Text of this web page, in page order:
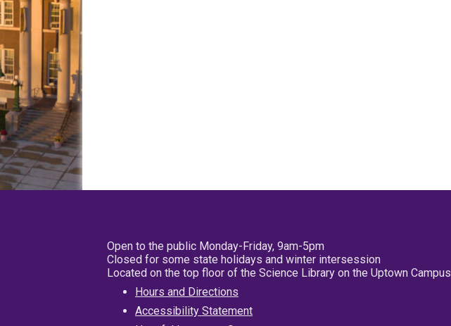
Open to the public Monday-Friday, 9am-5pm
Closed for some state holidays and winter intersession
Located on the top floor of the Science Library on the Uptown Campus
Hours and Directions
Accessibility Statement